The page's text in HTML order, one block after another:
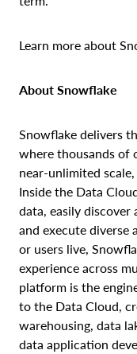
Learn more about
About Snowflake
Snowflake delivers
where thousands of
near-unlimited
Inside the Data
data, easily discover
and execute diverse
or users live,
experience across
platform is the
to the Data Cloud,
warehousing, data
data application